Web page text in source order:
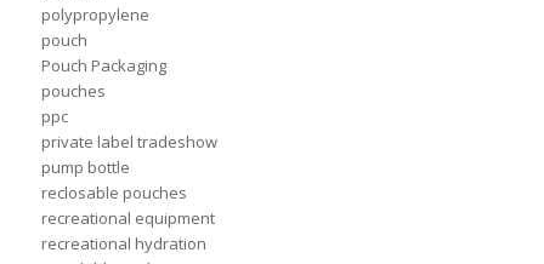
polypropylene
pouch
Pouch Packaging
pouches
ppc
private label tradeshow
pump bottle
reclosable pouches
recreational equipment
recreational hydration